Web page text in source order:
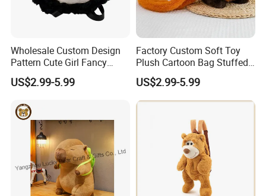
Wholesale Custom Design
Pattern Cute Girl Fancy
Plush Makeup Bag Storage
Cartoon Bag
US$2.99-5.99
Factory Custom Soft Toy
Plush Cartoon Bag Stuffed
Candy Bag Holiday Gift
Manufacturer Backpack
US$2.99-5.99